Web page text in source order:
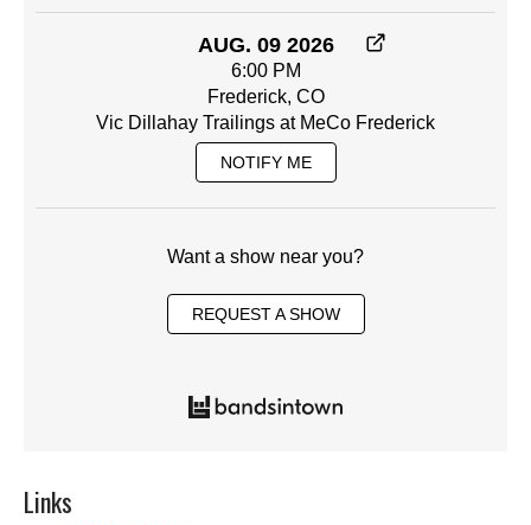
AUG. 09 2026
6:00 PM
Frederick, CO
Vic Dillahay Trailings at MeCo Frederick
NOTIFY ME
Want a show near you?
REQUEST A SHOW
Links